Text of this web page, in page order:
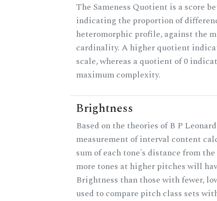
The Sameness Quotient is a score
indicating the proportion of
heteromorphic profile, against the
cardinality. A higher quotient
scale, whereas a quotient of 0
maximum complexity.
Brightness
Based on the theories of B P
measurement of interval content
sum of each tone's distance from
more tones at higher pitches will
Brightness than those with fewer,
used to compare pitch class sets